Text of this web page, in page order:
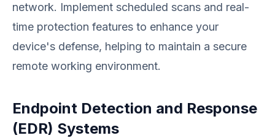
network. Implement scheduled scans and real-
time protection features to enhance your
device's defense, helping to maintain a secure
remote working environment.
Endpoint Detection and Response
(EDR) Systems